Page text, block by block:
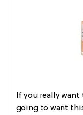
If you really
going to want